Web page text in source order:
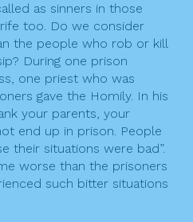
as sinners in those
too. Do we consider
the people who rob or kill
During one prison
one priest who was
gave the Homily. In his
your parents, your
end up in prison. People
their situations were bad”.
worse than the prisoners
such bitter situations